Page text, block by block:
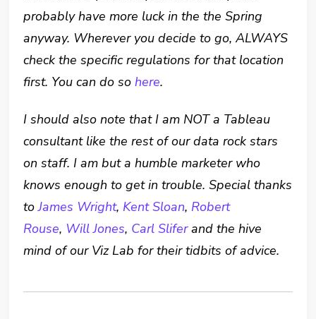
probably have more luck in the the Spring
anyway. Wherever you decide to go, ALWAYS
check the specific regulations for that location
first. You can do sohere.
I should also note that I am NOT a Tableau
consultant like the rest of our data rock stars
on staff. I am but a humble marketer who
knows enough to get in trouble. Special thanks
toJames Wright, Kent Sloan, Robert
Rouse, Will Jones, Carl Sliferand the hive
mind of our Viz Lab for their tidbits of advice.